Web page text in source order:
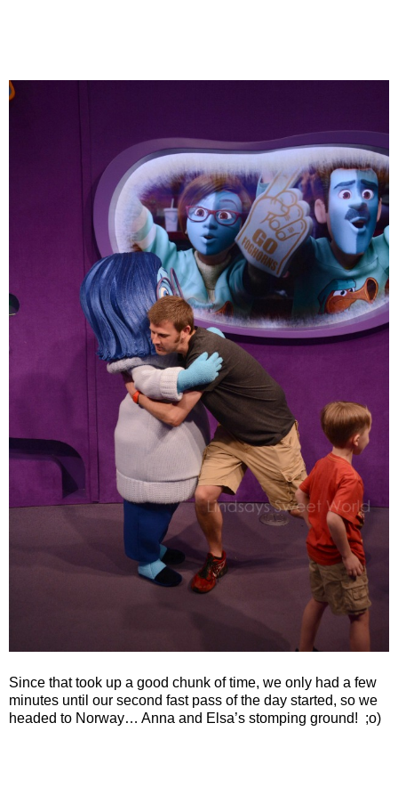
Since that took up a good chunk of time, we only had a few
minutes until our second fast pass of the day started, so we
headed to Norway… Anna and Elsa’s stomping ground! ;o)